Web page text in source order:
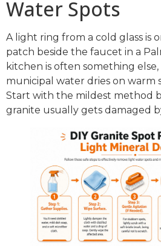
Water Spots
A light ring from a cold glass is
patch beside the faucet in a
kitchen is often something
municipal water dries on warm
Start with the mildest method
granite usually gets damaged